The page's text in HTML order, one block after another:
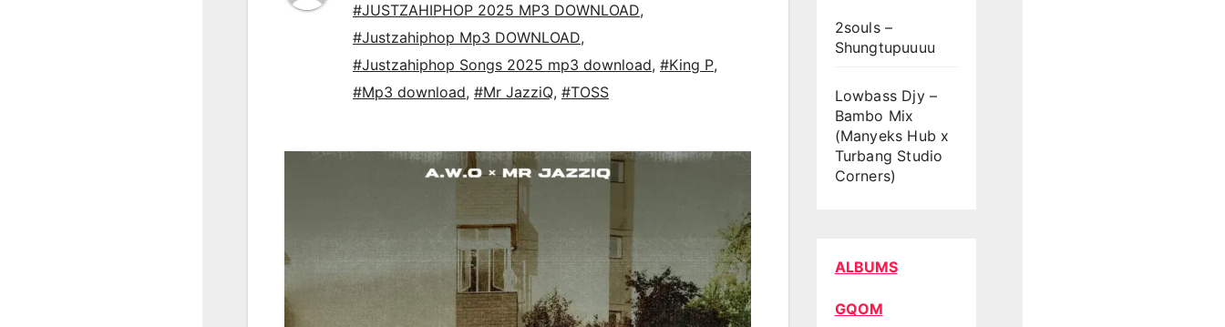
#JUSTZAHIPHOP 2025 MP3 DOWNLOAD,
#Justzahiphop Mp3 DOWNLOAD,
#Justzahiphop Songs 2025 mp3 download, #King P,
#Mp3 download, #Mr JazziQ, #TOSS
2souls –
Shungtupuuuu
Lowbass Djy –
Bambo Mix
(Manyeks Hub x
Turbang Studio
Corners)
ALBUMS
GQOM